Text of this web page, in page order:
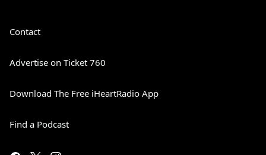
Contact
Advertise on Ticket 760
Download The Free iHeartRadio App
Find a Podcast